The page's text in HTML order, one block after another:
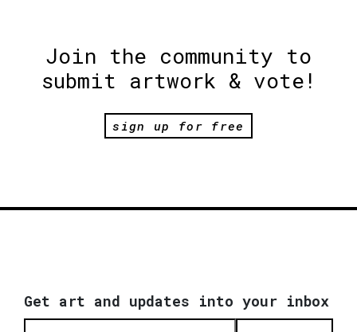
Join the community to
submit artwork & vote!
sign up for free
Get art and updates into your inbox